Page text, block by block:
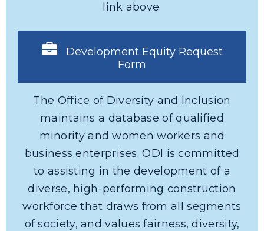
link above.
Development Equity Request
Form
The Office of Diversity and Inclusion
maintains a database of qualified
minority and women workers and
business enterprises. ODI is committed
to assisting in the development of a
diverse, high-performing construction
workforce that draws from all segments
of society, and values fairness, diversity,